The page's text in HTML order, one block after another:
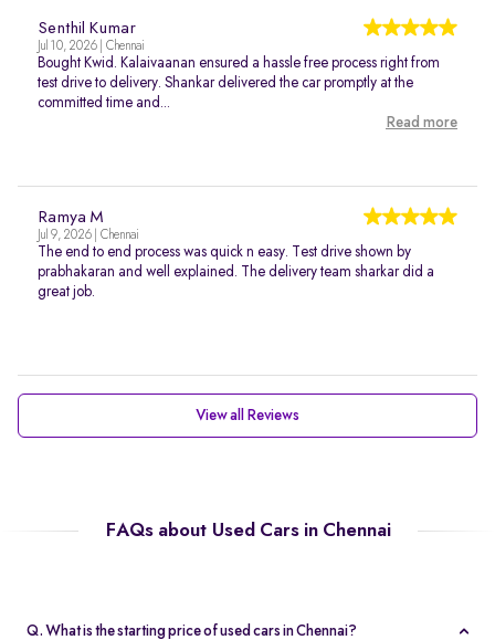
Senthil Kumar
Jul 10, 2026 | Chennai
Bought Kwid. Kalaivaanan ensured a hassle free process right from
test drive to delivery. Shankar delivered the car promptly at the
committed time and...
Read more
Ramya M
Jul 9, 2026 | Chennai
The end to end process was quick n easy. Test drive shown by
prabhakaran and well explained. The delivery team sharkar did a
great job.
View all Reviews
FAQs about Used Cars in Chennai
Q. What is the starting price of used cars in Chennai?